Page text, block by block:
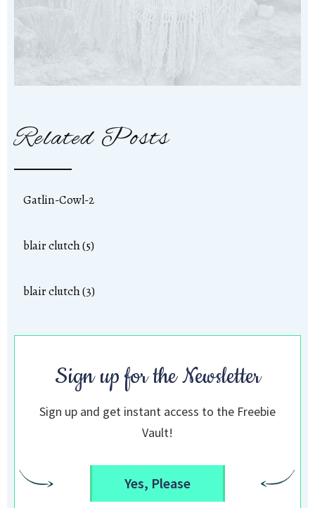
Related Posts
Gatlin-Cowl-2
blair clutch (5)
blair clutch (3)
Sign up for the Newsletter
Sign up and get instant access to the Freebie
Vault!
Yes, Please